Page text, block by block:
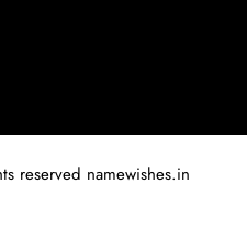
reserved namewishes.in